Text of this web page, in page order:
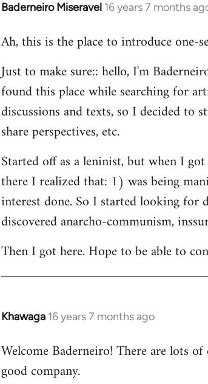
Baderneiro Miseravel 16 years 7 months
In
to
by
libcom.org
Ah, this is the place to introduce one-
Just to make sure:: hello, I'm
found this place while searching for
discussions and texts, so I decided
share perspectives, etc.
Started off as a leninist, but when I
there I realized that: 1) was being
interest done. So I started looking for
discovered anarcho-communism,
Then I got here. Hope to be able to
Khawaga 16 years 7 months ago
In
to
Welcome
Welcome Baderneiro! There are lots
good company.